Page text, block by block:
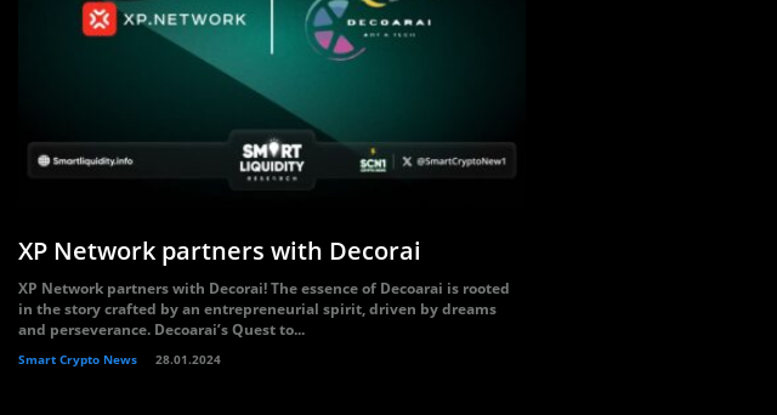
XP Network partners with Decorai
XP Network partners with Decorai! The essence of Decoarai is rooted
in the story crafted by an entrepreneurial spirit, driven by dreams
and perseverance. Decoarai’s Quest to...
Smart Crypto News 28.01.2024